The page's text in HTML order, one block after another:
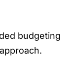
budgeting